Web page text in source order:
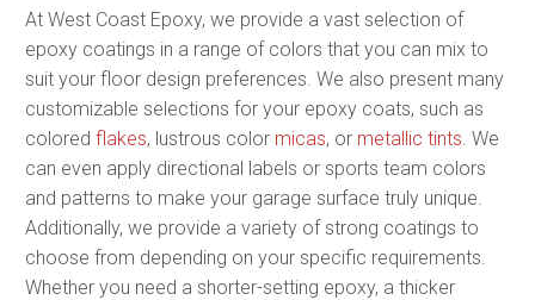
At West Coast Epoxy, we provide a vast selection of
epoxy coatings in a range of colors that you can mix to
suit your floor design preferences. We also present many
customizable selections for your epoxy coats, such as
colored flakes, lustrous color micas, or metallic tints . We
can even apply directional labels or sports team colors
and patterns to make your garage surface truly unique.
Additionally, we provide a variety of strong coatings to
choose from depending on your specific requirements.
Whether you need a shorter-setting epoxy, a thicker